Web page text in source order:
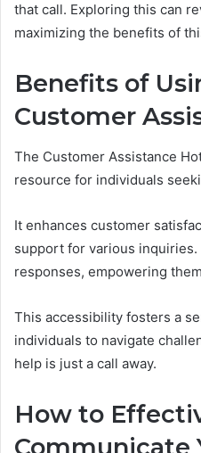
that call. Exploring this can
maximizing the benefits of
Benefits of
Customer
The Customer Assistance
resource for individuals
It enhances customer
support for various
responses, empowering
This accessibility fosters a
individuals to navigate
help is just a call away.
How to
Communicate